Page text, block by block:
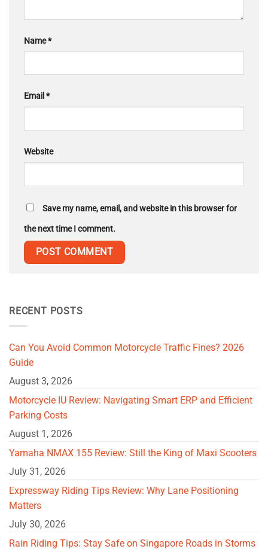
Name*
Email*
Website
Save my name, email, and website in this browser for
the next time I comment.
RECENT POSTS
Can You Avoid Common Motorcycle Traffic Fines? 2026
Guide
August 3, 2026
Motorcycle IU Review: Navigating Smart ERP and Efficient
Parking Costs
August 1, 2026
Yamaha NMAX 155 Review: Still the King of Maxi Scooters
July 31, 2026
Expressway Riding Tips Review: Why Lane Positioning
Matters
July 30, 2026
Rain Riding Tips: Stay Safe on Singapore Roads in Storms